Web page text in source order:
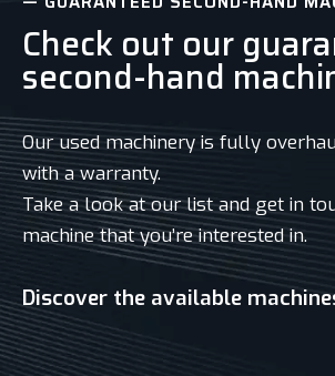
Check out our
second-hand
Our used machinery is fully
with a warranty.
Take a look at our list and get in
machine that you’re interested in.
Discover the available